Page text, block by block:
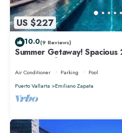
US $227
10.0(9 Reviews)
Summer Getaway!
La Mision de Mita
Air Conditioner Parking
Pool
Puerto Vallarta
Emiliano Zapata